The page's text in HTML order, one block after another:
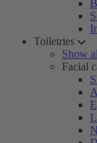
Toiletries
Show
Facial